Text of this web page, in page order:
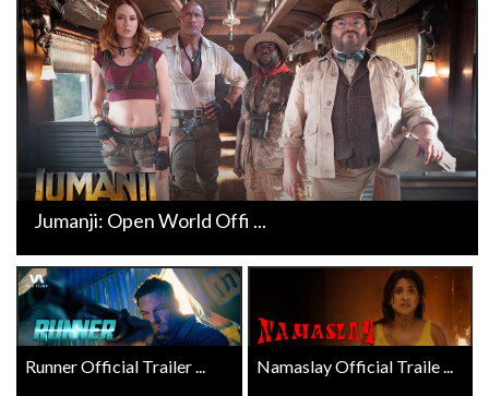
Jumanji: Open World Offi ...
Runner Official Trailer ... Namaslay Official Traile ...